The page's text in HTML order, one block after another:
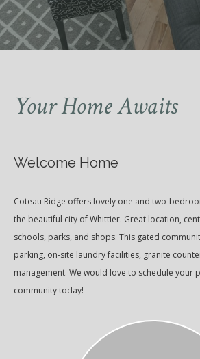
Your Home Awaits
Welcome Home
Coteau Ridge offers lovely one and two-
the beautiful city of Whittier. Great location,
schools, parks, and shops. This gated
parking, on-site laundry facilities, granite
management. We would love to schedule your
community today!